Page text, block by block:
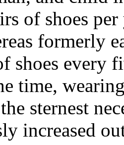
of shoes per
formerly
shoes every
time,
sternest
increased